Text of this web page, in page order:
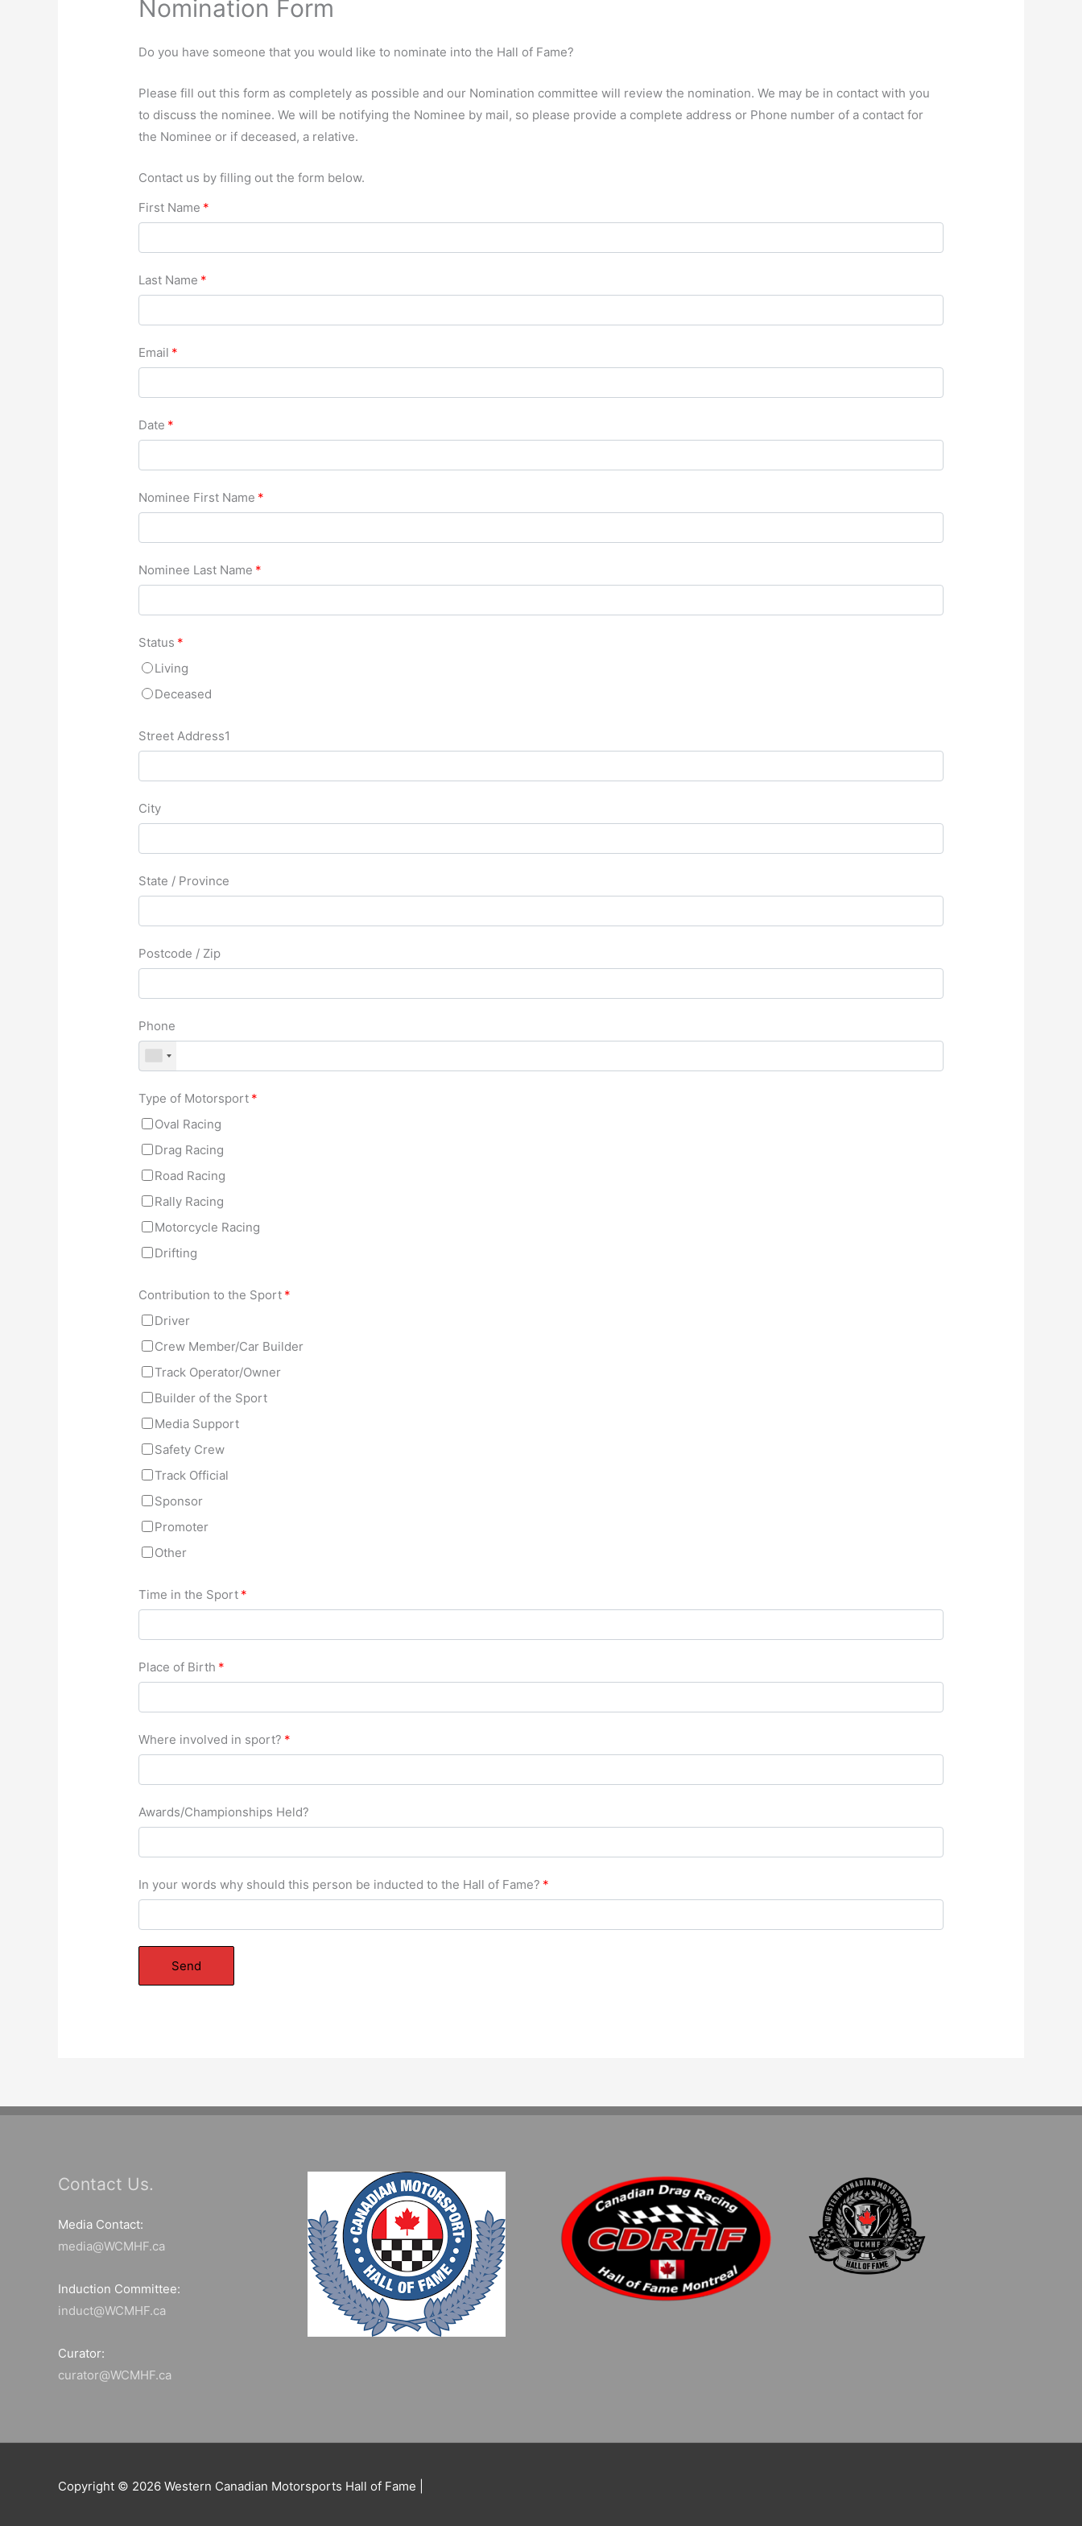
Nomination Form
Do you have someone that you would like to nominate into the Hall of Fame?
Please fill out this form as completely as possible and our Nomination committee will review the nomination. We may be in contact with you
to discuss the nominee. We will be notifying the Nominee by mail, so please provide a complete address or Phone number of a contact for
the Nominee or if deceased, a relative.
Contact us by filling out the form below.
First Name *
Last Name *
Email *
Date *
Nominee First Name *
Nominee Last Name *
Status *
Living
Deceased
Street Address1
City
State / Province
Postcode / Zip
Phone
Type of Motorsport *
Oval Racing
Drag Racing
Road Racing
Rally Racing
Motorcycle Racing
Drifting
Contribution to the Sport *
Driver
Crew Member/Car Builder
Track Operator/Owner
Builder of the Sport
Media Support
Safety Crew
Track Official
Sponsor
Promoter
Other
Time in the Sport *
Place of Birth *
Where involved in sport? *
Awards/Championships Held?
In your words why should this person be inducted to the Hall of Fame? *
Send
Contact Us.
Media Contact:
media@WCMHF.ca
Induction Committee:
induct@WCMHF.ca
Curator:
curator@WCMHF.ca
Copyright © 2026 Western Canadian Motorsports Hall of Fame